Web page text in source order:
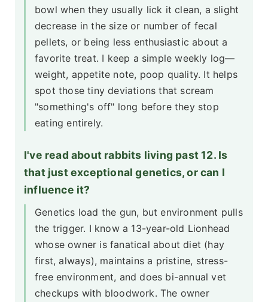
bowl when they usually lick it clean, a slight
decrease in the size or number of fecal
pellets, or being less enthusiastic about a
favorite treat. I keep a simple weekly log—
weight, appetite note, poop quality. It helps
spot those tiny deviations that scream
"something's off" long before they stop
eating entirely.
I've read about rabbits living past 12. Is
that just exceptional genetics, or can I
influence it?
Genetics load the gun, but environment pulls
the trigger. I know a 13-year-old Lionhead
whose owner is fanatical about diet (hay
first, always), maintains a pristine, stress-
free environment, and does bi-annual vet
checkups with bloodwork. The owner